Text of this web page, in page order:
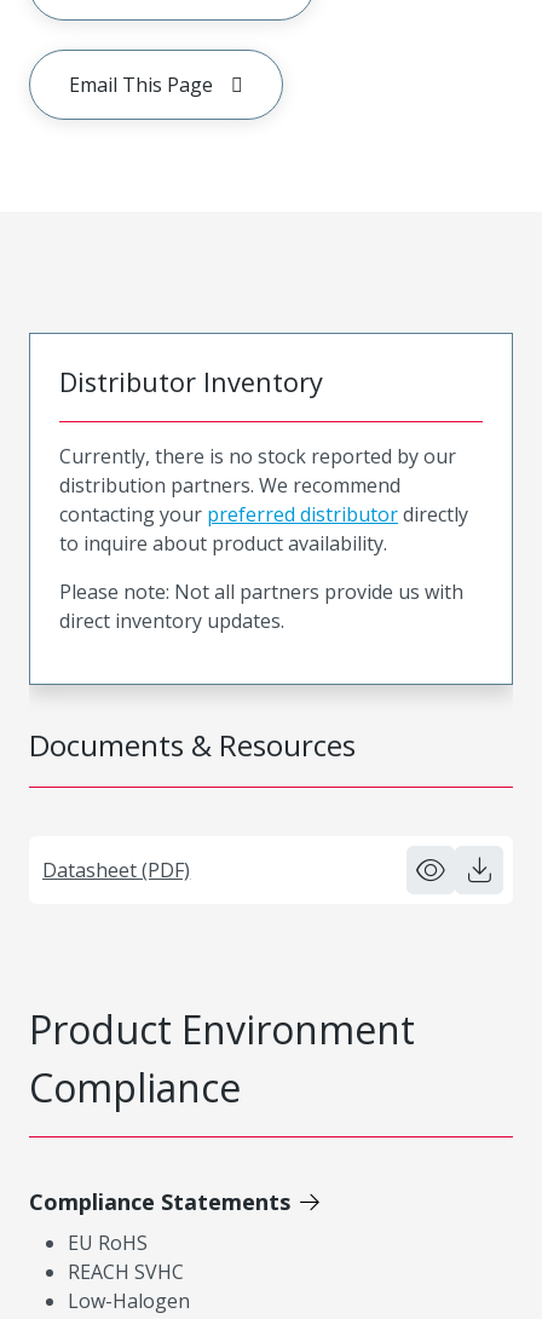
Email This Page
Documents & Resources
Datasheet (PDF)
Distributor Inventory
Currently, there is no stock reported by our
distribution partners. We recommend
contacting your preferred distributordirectly
to inquire about product availability.
Please note: Not all partners provide us with
direct inventory updates.
Product Environment
Compliance
Compliance Statements
EU RoHS
REACH SVHC
Low-Halogen